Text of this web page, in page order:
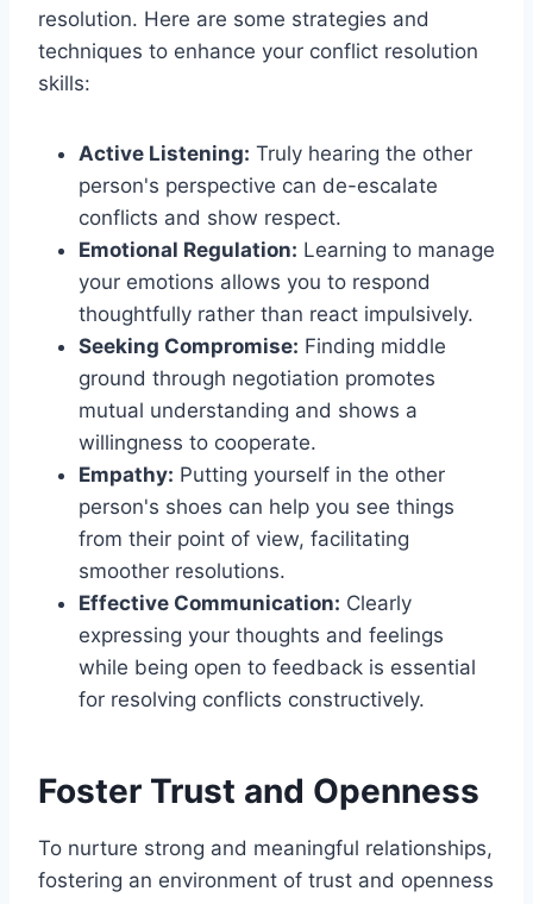
resolution. Here are some strategies and
techniques to enhance your conflict resolution
skills:
Active Listening: Truly hearing the other
person's perspective can de-escalate
conflicts and show respect.
Emotional Regulation: Learning to manage
your emotions allows you to respond
thoughtfully rather than react impulsively.
Seeking Compromise: Finding middle
ground through negotiation promotes
mutual understanding and shows a
willingness to cooperate.
Empathy: Putting yourself in the other
person's shoes can help you see things
from their point of view, facilitating
smoother resolutions.
Effective Communication: Clearly
expressing your thoughts and feelings
while being open to feedback is essential
for resolving conflicts constructively.
Foster Trust and Openness
To nurture strong and meaningful relationships,
fostering an environment of trust and openness